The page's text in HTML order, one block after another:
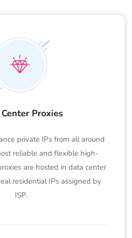
Proxies
private IPs from all around
reliable and flexible high-
are hosted in data center
residential IPs assigned by
ISP.